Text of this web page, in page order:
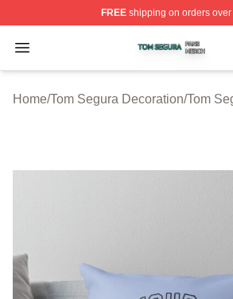
FREEshipping on orders over
Open menu
Tom Segura Shop ⚡️ Officially
Home/Tom Segura Decoration/Tom